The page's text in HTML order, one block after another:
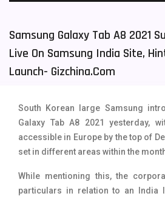
Vivo Mobiles
Xiaomi Mobiles
Samsung Galaxy Tab A8 2021
Live On Samsung India Site,
Launch- Gizchina.com
South Korean large Samsung
Galaxy Tab A8 2021 yesterday,
accessible in Europe by the top of
set in different areas within the
While mentioning this, the
particulars in relation to an India